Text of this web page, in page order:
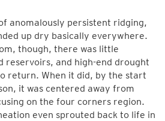
anomalously persistent ridging,
up dry basically everywhere.
though, there was little
reservoirs, and high-end drought
return. When it did, by the start
it was centered away from
on the four corners region.
even sprouted back to life in